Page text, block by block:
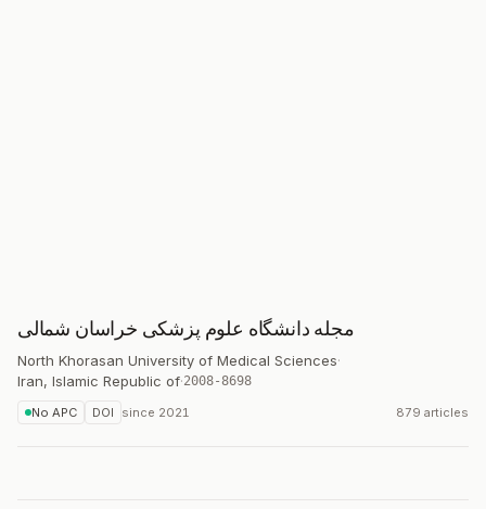
مجله دانشگاه علوم پزشکی خراسان شمالی
North Khorasan University of Medical Sciences·
Iran, Islamic Republic of·2008-8698
No APC DOI since 2021 879 articles